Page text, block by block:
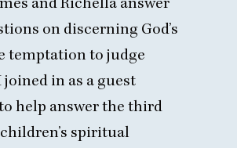
on discerning God’s
temptation to judge
joined in as a guest
help answer the third
spiritual